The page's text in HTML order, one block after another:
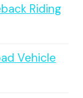
Riding
Vehicle